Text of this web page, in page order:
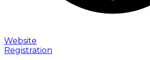
Website
Registration